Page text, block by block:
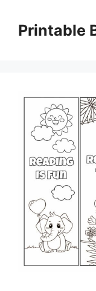
contentPrintable